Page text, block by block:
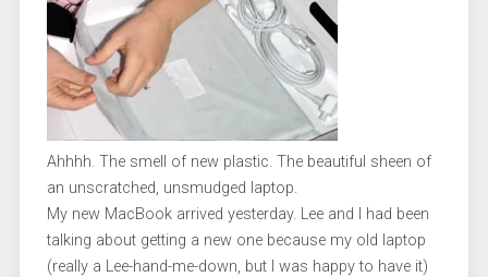
Ahhhh. The smell of new plastic. The beautiful sheen of
an unscratched, unsmudged laptop.
My new MacBook arrived yesterday. Lee and I had been
talking about getting a new one because my old laptop
(really a Lee-hand-me-down, but I was happy to have it)